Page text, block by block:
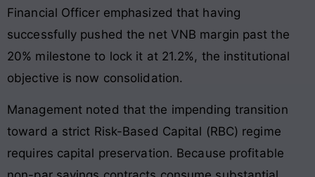
Financial Officer emphasized that having
successfully pushed the net VNB margin past the
20% milestone to lock it at 21.2%, the institutional
objective is now consolidation.
Management noted that the impending transition
toward a strict Risk-Based Capital (RBC) regime
requires capital preservation. Because profitable